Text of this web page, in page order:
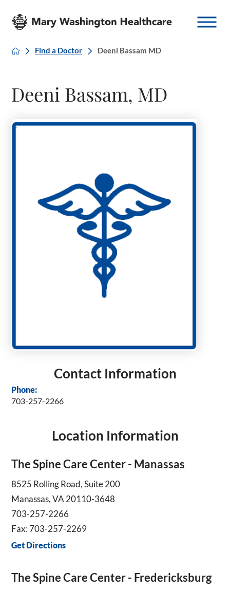
Find a Doctor Deeni Bassam MD
Deeni Bassam, MD
Contact Information
Phone:
703-257-2266
Location Information
The Spine Care Center - Manassas
8525 Rolling Road, Suite 200
Manassas, VA 20110-3648
703-257-2266
Fax: 703-257-2269
Get Directions
The Spine Care Center - Fredericksburg